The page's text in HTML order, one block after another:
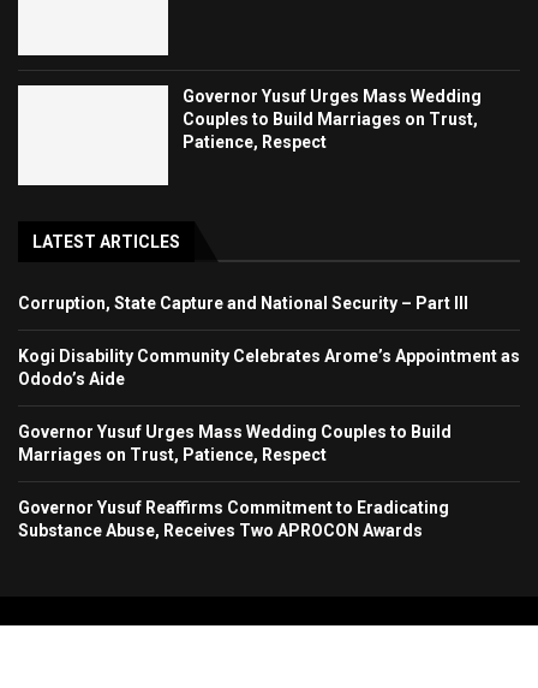
Governor Yusuf Urges Mass Wedding
Couples to Build Marriages on Trust,
Patience, Respect
LATEST ARTICLES
Corruption, State Capture and National Security – Part III
Kogi Disability Community Celebrates Arome’s Appointment as
Ododo’s Aide
Governor Yusuf Urges Mass Wedding Couples to Build
Marriages on Trust, Patience, Respect
Governor Yusuf Reaffirms Commitment to Eradicating
Substance Abuse, Receives Two APROCON Awards